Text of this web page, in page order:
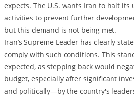
expects. The U.S. wants Iran to halt
activities to prevent further
but this demand is not being met.
Iran’s Supreme Leader has clearly
comply with such conditions. This
expected, as stepping back would
budget, especially after significant
and politically—by the country's